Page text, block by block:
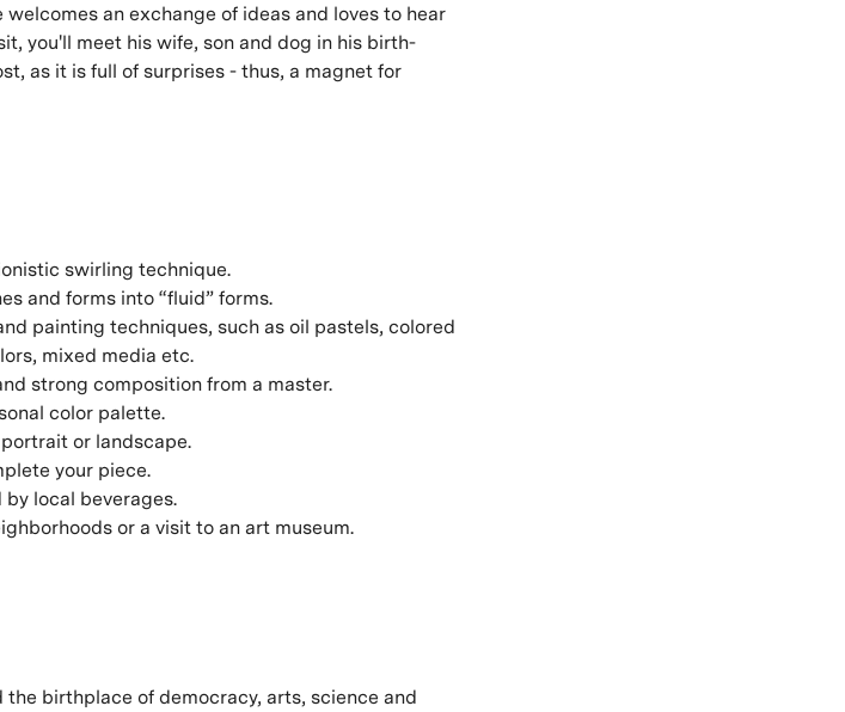
an exchange of ideas and loves to hear
you'll meet his wife, son and dog in his birth-
as it is full of surprises - thus, a magnet for
swirling technique.
and forms into “fluid” forms.
painting techniques, such as oil pastels, colored
mixed media etc.
strong composition from a master.
color palette.
or landscape.
your piece.
local beverages.
or a visit to an art museum.
birthplace of democracy, arts, science and